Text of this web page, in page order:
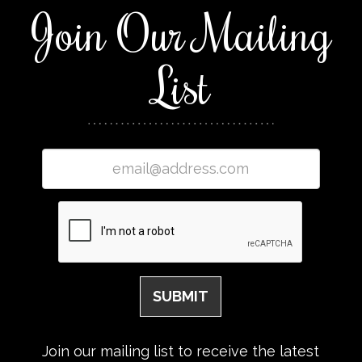
Join Our Mailing
List
Join our mailing list to receive the latest